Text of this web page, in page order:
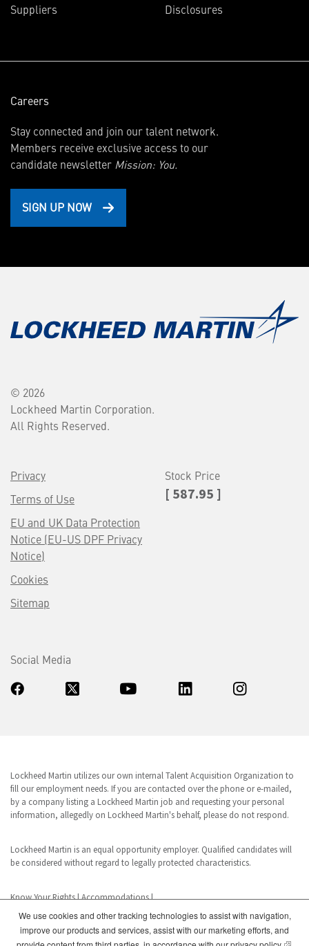
new
Suppliers
Disclosures
Careers
Stay connected and join our talent network.
Members receive exclusive access to our
candidate newsletter Mission: You.
SIGN UP NOW
© 2026
Lockheed Martin Corporation.
All Rights Reserved.
Privacy
Terms of Use
EU and UK Data Protection
Notice (EU-US DPF Privacy
Notice)
Cookies
Sitemap
Stock Price
[ 587.95 ]
Social Media
Lockheed Martin utilizes our own internal Talent Acquisition Organization to
fill our employment needs. If you are contacted over the phone or e-mailed,
by a company listing a Lockheed Martin job and requesting your personal
information, allegedly on Lockheed Martin's behalf, please do not respond.
Lockheed Martin is an equal opportunity employer. Qualified candidates will
be considered without regard to legally protected characteristics.
Know Your Rights|Accommodations|
www.dhs.gov/E-Verify
We use cookies and other tracking technologies to assist with navigation,
improve our products and services, assist with our marketing efforts, and
(opens